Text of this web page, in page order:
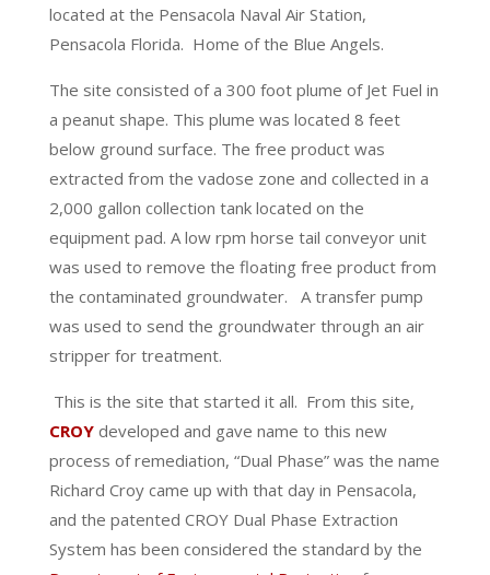
located at the Pensacola Naval Air Station,
Pensacola Florida. Home of the Blue Angels.
The site consisted of a 300 foot plume of Jet Fuel in
a peanut shape. This plume was located 8 feet
below ground surface. The free product was
extracted from the vadose zone and collected in a
2,000 gallon collection tank located on the
equipment pad. A low rpm horse tail conveyor unit
was used to remove the floating free product from
the contaminated groundwater.
A transfer pump
was used to send the groundwater through an air
stripper for treatment.
This is the site that started it all. From this site,
CROYdeveloped and gave name to this new
process of remediation, “Dual Phase” was the name
Richard Croy came up with that day in Pensacola,
and the patented CROY Dual Phase Extraction
System has been considered the standard by the